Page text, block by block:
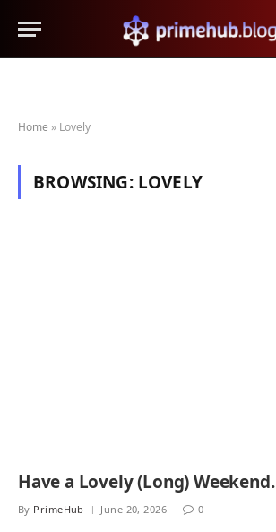
Home » Lovely
BROWSING: LOVELY
Have a Lovely (Long) Weekend.
By PrimeHub June 20, 2026 0